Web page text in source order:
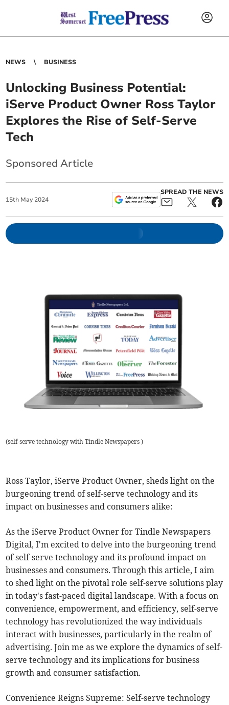
NEWS BUSINESS
Unlocking Business Potential:
iServe Product Owner Ross Taylor
Explores the Rise of Self-Serve
Tech
Sponsored Article
15th May 2024
SPREAD THE NEWS
(self-serve technology with Tindle Newspapers)
Ross Taylor, iServe Product Owner, sheds light on the
burgeoning trend of self-serve technology and its
impact on businesses and consumers alike:
As the iServe Product Owner for Tindle Newspapers
Digital, I'm excited to delve into the burgeoning trend
of self-serve technology and its profound impact on
businesses and consumers. Through this article, I aim
to shed light on the pivotal role self-serve solutions play
in today's fast-paced digital landscape. With a focus on
convenience, empowerment, and efficiency, self-serve
technology has revolutionized the way individuals
interact with businesses, particularly in the realm of
advertising. Join me as we explore the dynamics of self-
serve technology and its implications for business
growth and consumer satisfaction.
Convenience Reigns Supreme: Self-serve technology